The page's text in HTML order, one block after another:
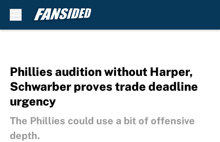
Phillies audition without Harper,
Schwarber proves trade deadline
urgency
The Phillies could use a bit of offensive
depth.